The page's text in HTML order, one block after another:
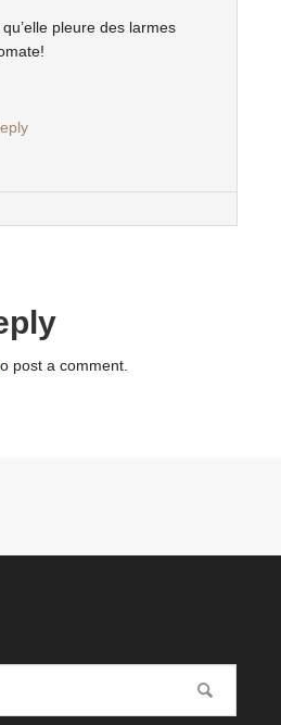
pleure des larmes
post a comment.